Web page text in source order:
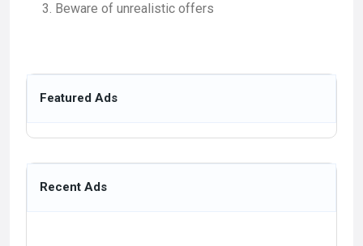
Beware of unrealistic offers
Featured Ads
Recent Ads